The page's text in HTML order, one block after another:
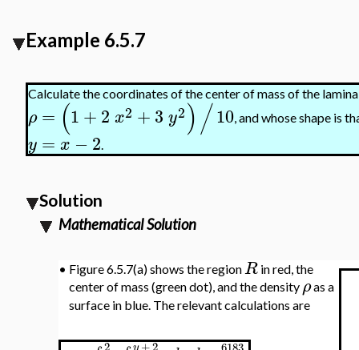
Example 6.5.7
Calculate the coordinates of the center of mass of the
ρ = (1+2 x2 +3 y2)/10, and whose shape is
y = x −2
Solution
Mathematical Solution
• Figure 6.5.7(a) shows the regionR in red, the
center of mass (green dot), and the density ρas a
surface in blue. The relevant calculations are